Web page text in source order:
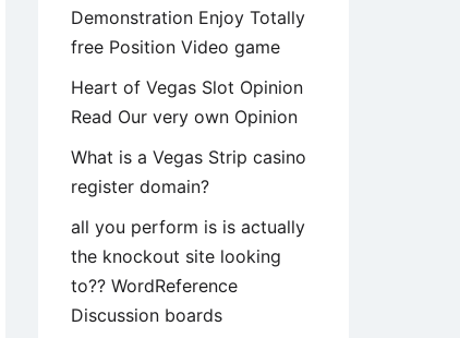
Demonstration Enjoy Totally
free Position Video game
Heart of Vegas Slot Opinion
Read Our very own Opinion
What is a Vegas Strip casino
register domain?
all you perform is is actually
the knockout site looking
to?? WordReference
Discussion boards